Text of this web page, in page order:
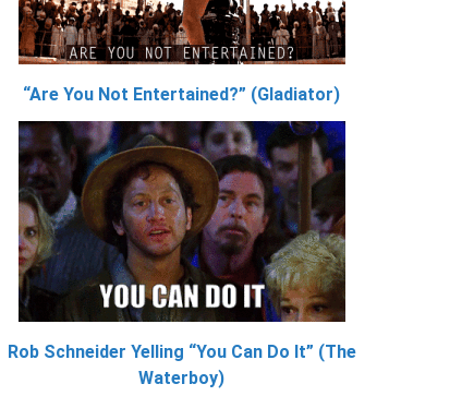
“Are You Not Entertained?” (Gladiator)
Rob Schneider Yelling “You Can Do It” (The
Waterboy)